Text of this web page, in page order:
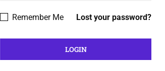
Lost your password?
Remember Me